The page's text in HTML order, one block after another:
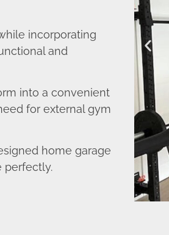
incorporating
and
into a convenient
for external gym
home garage
perfectly.